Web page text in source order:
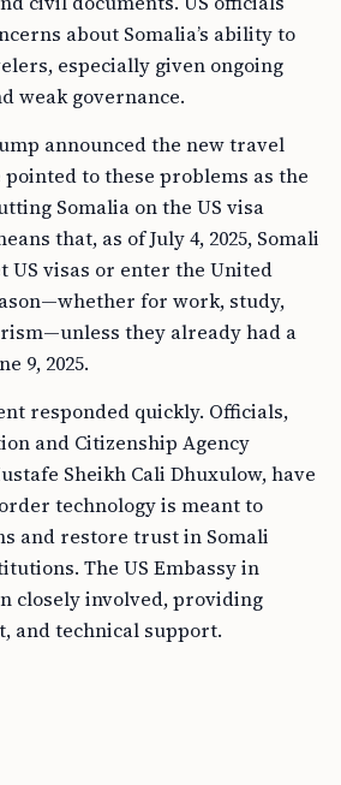
about Somalia’s ability to
especially given ongoing
weak governance.
announced the new travel
pointed to these problems as the
Somalia on the US visa
that, as of July 4, 2025, Somali
US visas or enter the United
for work, study,
they already had a
9, 2025.
responded quickly. Officials,
and Citizenship Agency
Sheikh Cali Dhuxulow, have
technology is meant to
and restore trust in Somali
The US Embassy in
closely involved, providing
and technical support.